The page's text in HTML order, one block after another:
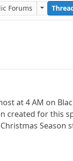
Forums
at 4 AM on
for this
Season